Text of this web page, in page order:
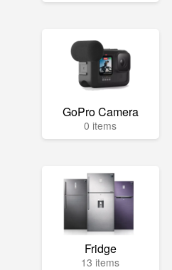
GoPro Camera
0 items
Fridge
13 items